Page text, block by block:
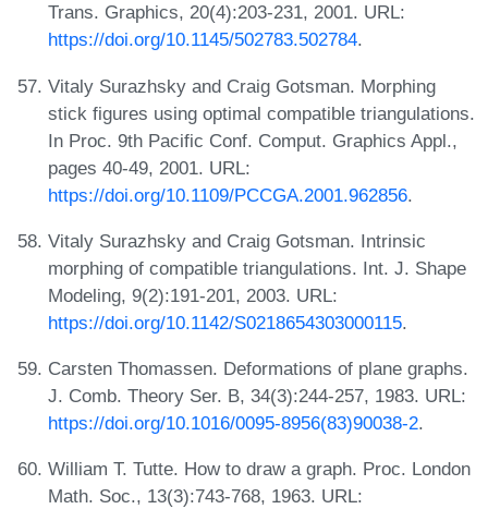
Trans. Graphics, 20(4):203-231, 2001. URL:
https://doi.org/10.1145/502783.502784.
Vitaly Surazhsky and Craig Gotsman. Morphing
stick figures using optimal compatible triangulations.
In Proc. 9th Pacific Conf. Comput. Graphics Appl.,
pages 40-49, 2001. URL:
https://doi.org/10.1109/PCCGA.2001.962856.
Vitaly Surazhsky and Craig Gotsman. Intrinsic
morphing of compatible triangulations. Int. J. Shape
Modeling, 9(2):191-201, 2003. URL:
https://doi.org/10.1142/S0218654303000115.
Carsten Thomassen. Deformations of plane graphs.
J. Comb. Theory Ser. B, 34(3):244-257, 1983. URL:
https://doi.org/10.1016/0095-8956(83)90038-2.
William T. Tutte. How to draw a graph. Proc. London
Math. Soc., 13(3):743-768, 1963. URL: